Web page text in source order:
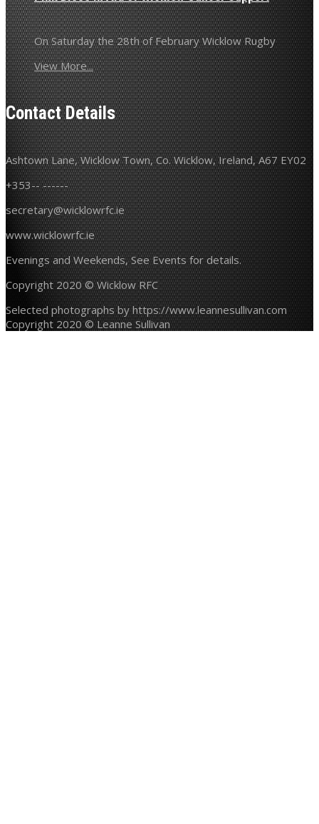
On Saturday the 28th of February Wicklow Rugby
View More...
Contact Details
Ashtown Lane, Wicklow Town, Co. Wicklow, Ireland, A67 EY02
+353-- ------
secretary@wicklowrfc.ie
www.wicklowrfc.ie
Evenings and Weekends, See Events for details.
Copyright 2020 © Wicklow RFC
Selected photographs by https://www.leannesullivan.com
Copyright 2020 © Leanne Sullivan